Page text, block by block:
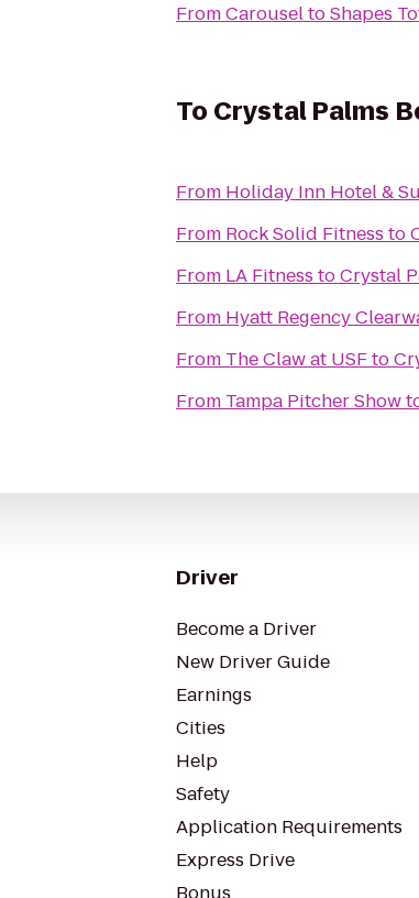
FromCarouseltoShapes
To Crystal Palms
From Holiday Inn Hotel &
From Rock Solid Fitness to
From LA Fitness toCrystal
From Hyatt Regency
From The Claw at USFto
From Tampa Pitcher Show
Driver
Become a Driver
New Driver Guide
Earnings
Cities
Help
Safety
Application Requirements
Express Drive